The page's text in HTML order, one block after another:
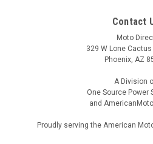
Contact
Moto
329 W Lone Cactus
Phoenix, AZ
A Division
One Source Power
and
Proudly serving the American